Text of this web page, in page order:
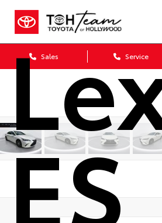
Sales Service
ES